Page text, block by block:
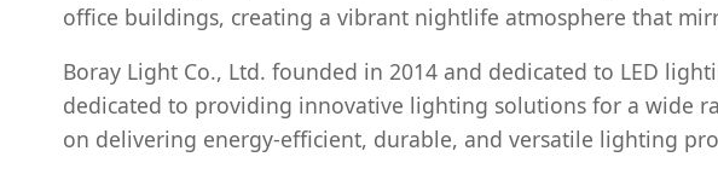
office buildings, creating a vibrant nightlife atmosphere that
Boray Light Co., Ltd. founded in 2014 and dedicated to LED
dedicated to providing innovative lighting solutions for a wide
on delivering energy-efficient, durable, and versatile lighting